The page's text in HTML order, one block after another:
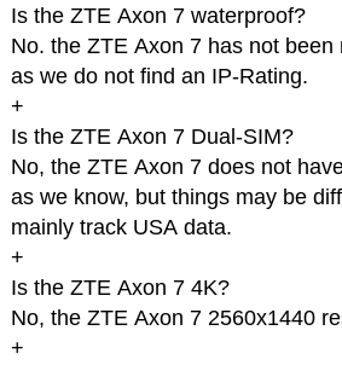
Is the ZTE Axon 7 waterproof?
No. the ZTE Axon 7 has not
as we do not find an IP-Rating.
+
Is the ZTE Axon 7 Dual-SIM?
No, the ZTE Axon 7 does not
as we know, but things may be
mainly track USA data.
+
Is the ZTE Axon 7 4K?
No, the ZTE Axon 7 2560x1440
+